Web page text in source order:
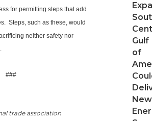
for permitting steps that add
Steps, such as these, would
neither safety nor
###
trade association
Gulf
of
New